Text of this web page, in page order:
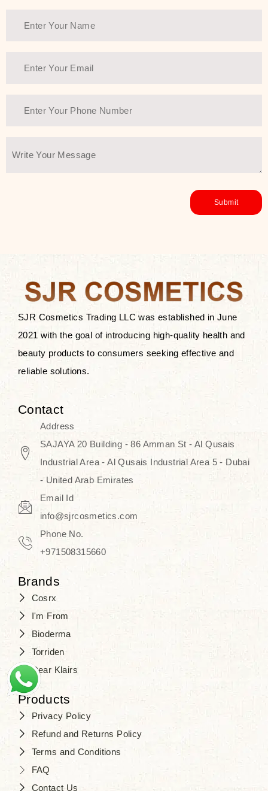
Another major highlight of Thank You
beauty and sustainability. The brand
ingredients—so you can have a
environmentally conscious without all
You Farmer merges traditional
wisdom and modern skincare
Discover Thank You Farmer
products at SJR Cosmetics, the best
K-beauty enhancing and curated
skincare line for daily use. Know
skincare that honors the natural
capacity without the bouncy-nutty
routine and realize a more
SJR Cosmetics Trading LLC was established in June
2021 with the goal of introducing high-quality health and
beauty products to consumers seeking effective and
reliable solutions.
Contact
Address
SAJAYA 20 Building - 86 Amman St - Al Qusais
Industrial Area - Al Qusais Industrial Area 5 - Dubai
- United Arab Emirates
Email Id
info@sjrcosmetics.com
Phone No.
+971508315660
Brands
Cosrx
I'm From
Bioderma
Torriden
Dear Klairs
Products
Privacy Policy
Refund and Returns Policy
Terms and Conditions
FAQ
Contact Us